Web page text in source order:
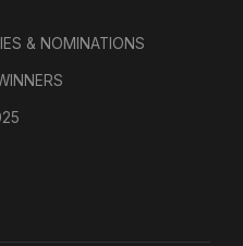
& NOMINATIONS